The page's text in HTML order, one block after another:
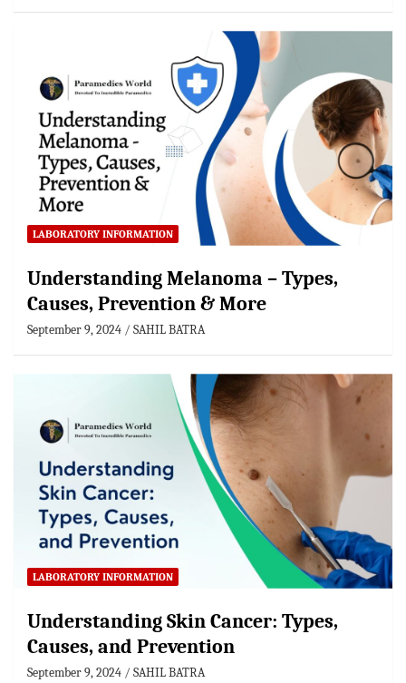
LABORATORY INFORMATION
Understanding Melanoma – Types,
Causes, Prevention & More
September 9, 2024 SAHIL BATRA
LABORATORY INFORMATION
Understanding Skin Cancer: Types,
Causes, and Prevention
September 9, 2024 SAHIL BATRA